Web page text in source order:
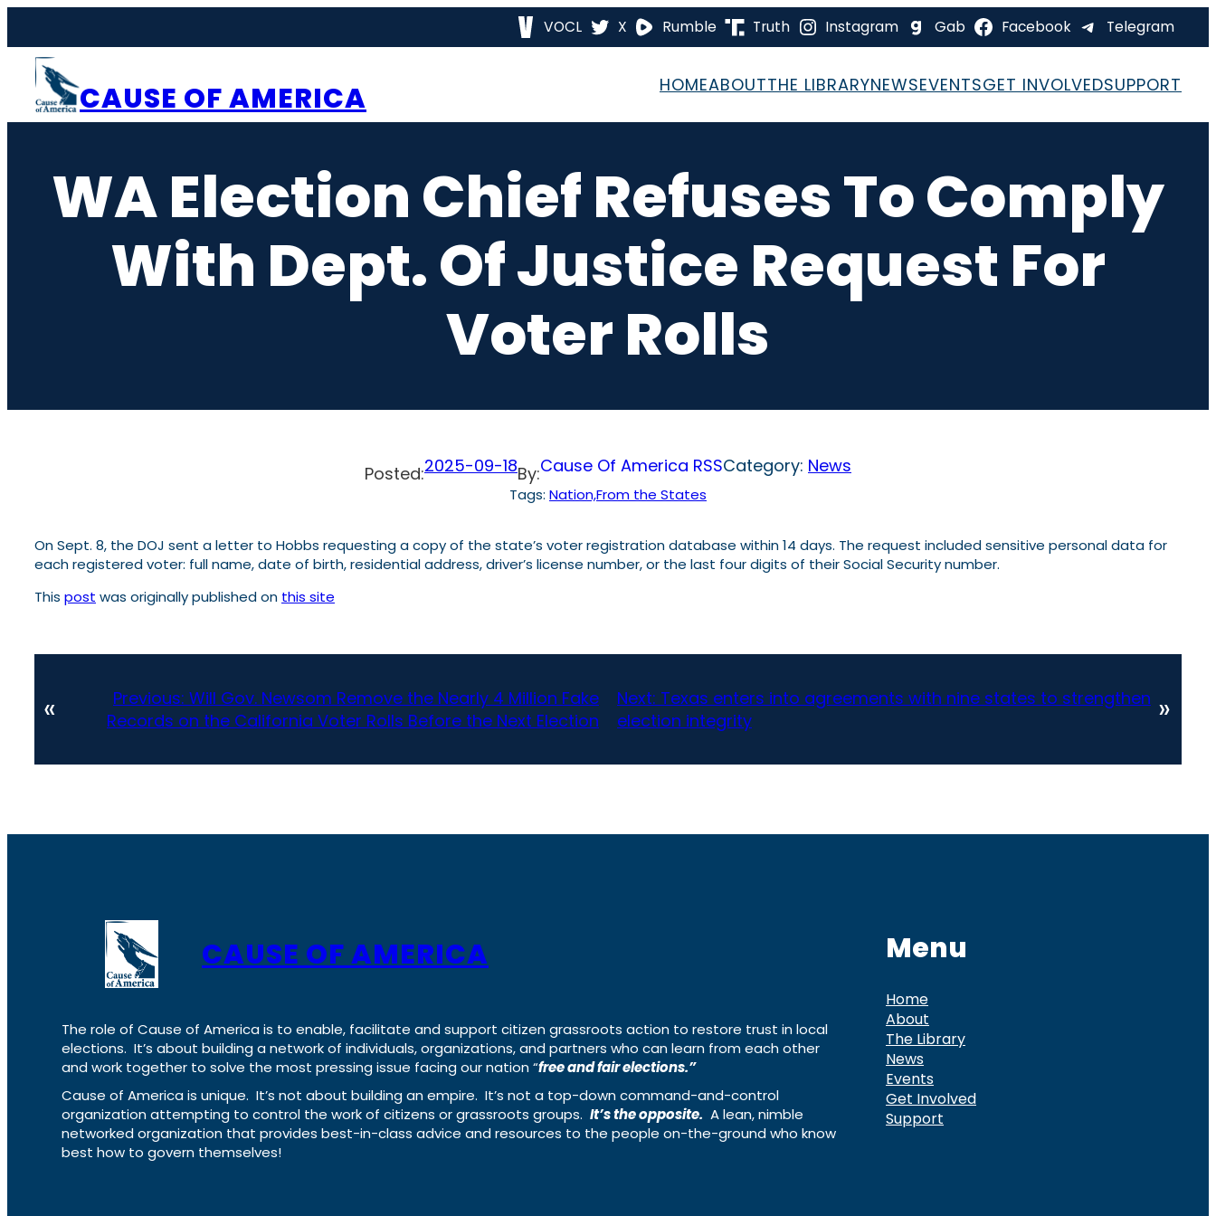
content
VOCL X Rumble Truth Instagram Gab Facebook Telegram
CAUSE OF AMERICA HOMEABOUTTHE LIBRARYNEWSEVENTSGET INVOLVEDSUPPORT
WA Election Chief Refuses To Comply
With Dept. Of Justice Request For
Voter Rolls
Posted:2025-09-18By:Cause Of America RSSCategory: News
Tags: Nation,From the States
On Sept. 8, the DOJ sent a letter to Hobbs requesting a copy of the state’s voter registration database within 14 days. The request included sensitive personal data for
each registered voter: full name, date of birth, residential address, driver’s license number, or the last four digits of their Social Security number.
This post was originally published on this site
« Previous: Will Gov. Newsom Remove the Nearly 4 Million Fake
Records on the California Voter Rolls Before the Next Election
Next: Texas enters into agreements with nine states to strengthen
election integrity
»
CAUSE OF AMERICA
The role of Cause of America is to enable, facilitate and support citizen grassroots action to restore trust in local
elections. It’s about building a network of individuals, organizations, and partners who can learn from each other
and work together to solve the most pressing issue facing our nation “free and fair elections.”
Cause of America is unique. It’s not about building an empire. It’s not a top-down command-and-control
organization attempting to control the work of citizens or grassroots groups. It’s the opposite. A lean, nimble
networked organization that provides best-in-class advice and resources to the people on-the-ground who know
best how to govern themselves!
Menu
Home
About
The Library
News
Events
Get Involved
Support